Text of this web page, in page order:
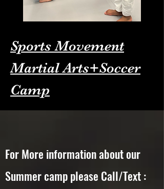
Sports Movement
Martial Arts+Soccer
Camp
For More information about our
Summer camp please Call/Text :